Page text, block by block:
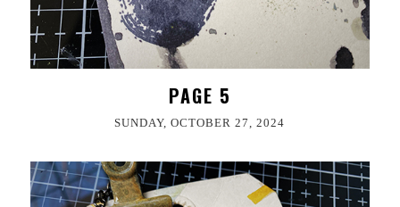
PAGE 5
SUNDAY, OCTOBER 27, 2024